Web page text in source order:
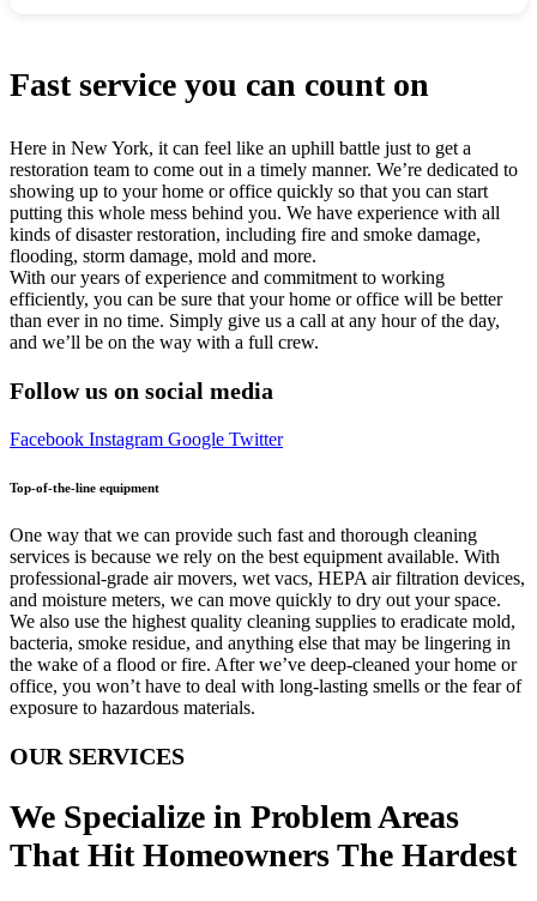
Fast service you can count on
Here in New York, it can feel like an uphill battle just to get a
restoration team to come out in a timely manner. We’re dedicated to
showing up to your home or office quickly so that you can start
putting this whole mess behind you. We have experience with all
kinds of disaster restoration, including fire and smoke damage,
flooding, storm damage, mold and more.
With our years of experience and commitment to working
efficiently, you can be sure that your home or office will be better
than ever in no time. Simply give us a call at any hour of the day,
and we’ll be on the way with a full crew.
Follow us on social media
Facebook Instagram Google Twitter
Top-of-the-line equipment
One way that we can provide such fast and thorough cleaning
services is because we rely on the best equipment available. With
professional-grade air movers, wet vacs, HEPA air filtration devices,
and moisture meters, we can move quickly to dry out your space.
We also use the highest quality cleaning supplies to eradicate mold,
bacteria, smoke residue, and anything else that may be lingering in
the wake of a flood or fire. After we’ve deep-cleaned your home or
office, you won’t have to deal with long-lasting smells or the fear of
exposure to hazardous materials.
OUR SERVICES
We Specialize in Problem Areas
That Hit Homeowners The Hardest